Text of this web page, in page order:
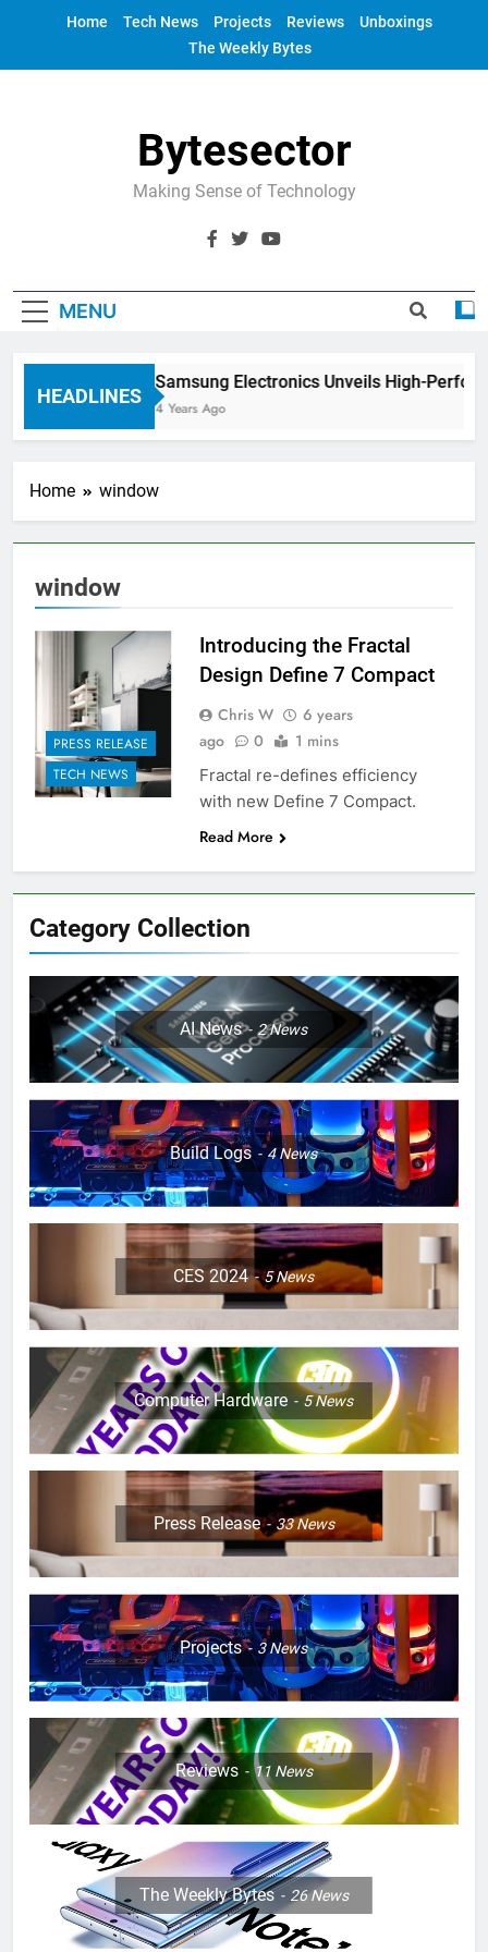
Home Tech News Projects Reviews
Unboxings
The Weekly Bytes
Bytesector
Making Sense of Technology
MENU
HEADLINES
Samsung Electronics Unveils High-
4 Years Ago
Home window
window
PRESS RELEASE
TECH NEWS
Introducing the Fractal
Design Define 7 Compact
Chris W
6 years
ago
0 1 mins
Fractal re-defines efficiency
with new Define 7 Compact.
Read More
Category Collection
AI News 2News
Build Logs 4News
CES 2024 5News
Computer Hardware 5News
Press Release 33News
Projects 3News
Reviews 11 News
The Weekly Bytes 26News